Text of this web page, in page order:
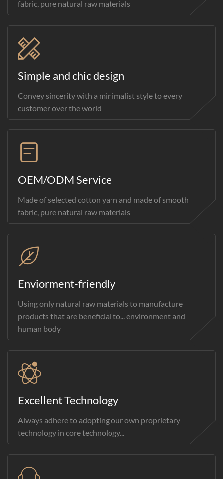
fabric, pure natural raw materials
Simple and chic design
Convey sincerity with a minimalist style to every
customer over the world
OEM/ODM Service
Made of selected cotton yarn and made of smooth
fabric, pure natural raw materials
Enviorment-friendly
Using only natural raw materials to manufacture
products that are beneficial to... environment and
human body
Excellent Technology
Always adhere to adopting our own proprietary
technology in core technology...